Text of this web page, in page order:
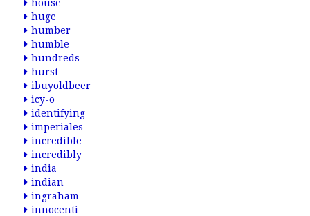
house
huge
humber
humble
hundreds
hurst
ibuyoldbeer
icy-o
identifying
imperiales
incredible
incredibly
india
indian
ingraham
innocenti